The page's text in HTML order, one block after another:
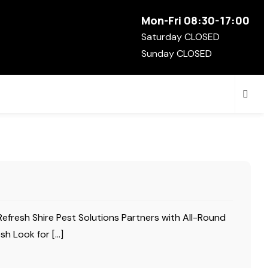
Mon-Fri 08:30-17:00
Saturday CLOSED
Sunday CLOSED
Shire Pest Solutions Partners with All-Round
Look for […]